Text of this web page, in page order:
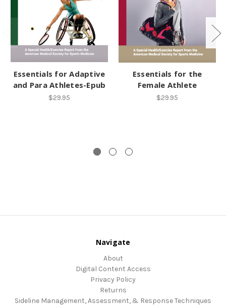
Essentials for Adaptive
and Para Athletes-Epub
$29.95
Essentials for the
Female Athlete
$29.95
Navigate
About
Digital Content Access
Privacy Policy
Returns
Sideline Management, Assessment, & Response Techniques